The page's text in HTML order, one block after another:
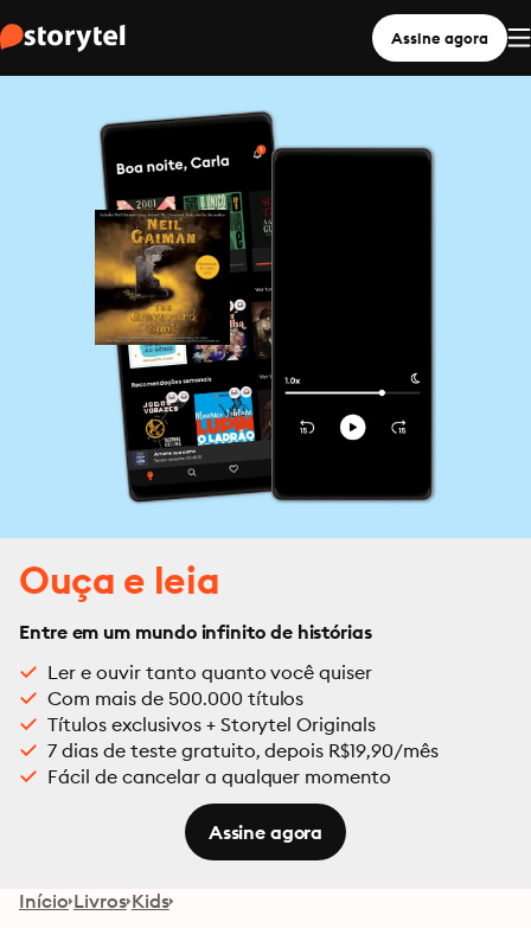
Assine agora
Ouça e leia
Entre em um mundo infinito de histórias
Ler e ouvir tanto quanto você quiser
Com mais de 500.000 títulos
Títulos exclusivos + Storytel Originals
7 dias de teste gratuito, depois R$19,90/mês
Fácil de cancelar a qualquer momento
Assine agora
Início Livros Kids